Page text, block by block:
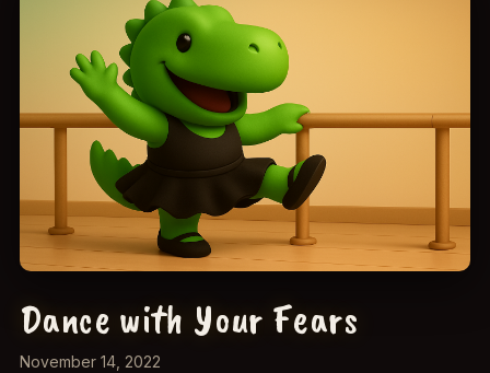
Dance with Your Fears
November 14, 2022